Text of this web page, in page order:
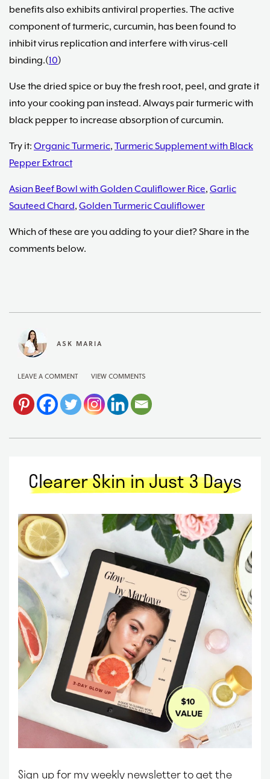
benefits also exhibits antiviral properties. The active
component of turmeric, curcumin, has been found to
inhibit virus replication and interfere with virus-cell
binding.(10)
Use the dried spice or buy the fresh root, peel, and grate it
into your cooking pan instead. Always pair turmeric with
black pepper to increase absorption of curcumin.
Try it: Organic Turmeric, Turmeric Supplement with Black
Pepper Extract
Asian Beef Bowl with Golden Cauliflower Rice, Garlic
Sauteed Chard, Golden Turmeric Cauliflower
Which of these are you adding to your diet? Share in the
comments below.
ASK MARIA
LEAVE A COMMENT VIEW COMMENTS
Clearer Skin in Just 3 Days
Sign up for my weekly newsletter to get the